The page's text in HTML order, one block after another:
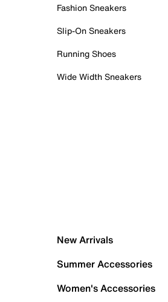
Fashion Sneakers
Slip-On Sneakers
Running Shoes
Wide Width Sneakers
New Arrivals
Summer Accessories
Women's Accessories